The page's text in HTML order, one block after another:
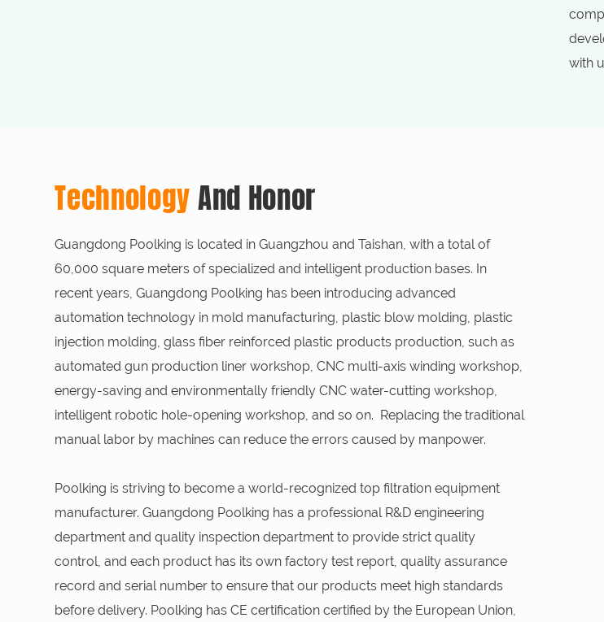
with
TechnologyAnd Honor
Guangdong Poolking is located in Guangzhou and Taishan, with a total of
60,000 square meters of specialized and intelligent production bases. In
recent years, Guangdong Poolking has been introducing advanced
automation technology in mold manufacturing, plastic blow molding, plastic
injection molding, glass fiber reinforced plastic products production, such as
automated gun production liner workshop, CNC multi-axis winding workshop,
energy-saving and environmentally friendly CNC water-cutting workshop,
intelligent robotic hole-opening workshop, and so on. Replacing the traditional
manual labor by machines can reduce the errors caused by manpower.
Poolking is striving to become a world-recognized top filtration equipment
manufacturer. Guangdong Poolking has a professional R&D engineering
department and quality inspection department to provide strict quality
control, and each product has its own factory test report, quality assurance
record and serial number to ensure that our products meet high standards
before delivery. Poolking has CE certification certified by the European Union,